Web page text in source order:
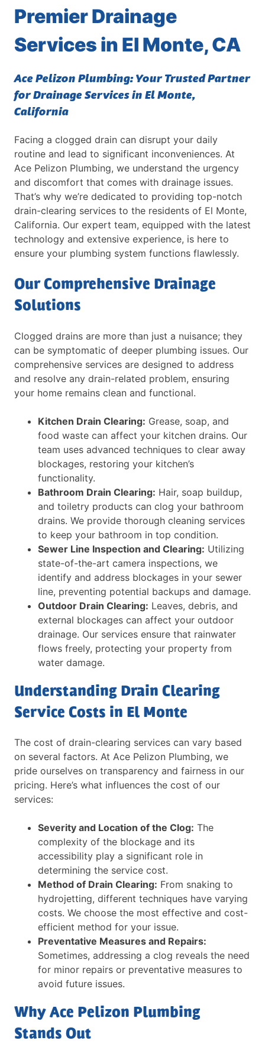
services and keep your building's plumbing in
top shape.
Premier Drainage
Services in El Monte, CA
Ace Pelizon Plumbing: Your Trusted Partner
for Drainage Services in El Monte,
California
Facing a clogged drain can disrupt your daily
routine and lead to significant inconveniences. At
Ace Pelizon Plumbing, we understand the urgency
and discomfort that comes with drainage issues.
That’s why we’re dedicated to providing top-notch
drain-clearing services to the residents of El Monte,
California. Our expert team, equipped with the latest
technology and extensive experience, is here to
ensure your plumbing system functions flawlessly.
Our Comprehensive Drainage
Solutions
Clogged drains are more than just a nuisance; they
can be symptomatic of deeper plumbing issues. Our
comprehensive services are designed to address
and resolve any drain-related problem, ensuring
your home remains clean and functional.
Kitchen Drain Clearing: Grease, soap, and
food waste can affect your kitchen drains. Our
team uses advanced techniques to clear away
blockages, restoring your kitchen’s
functionality.
Bathroom Drain Clearing: Hair, soap buildup,
and toiletry products can clog your bathroom
drains. We provide thorough cleaning services
to keep your bathroom in top condition.
Sewer Line Inspection and Clearing: Utilizing
state-of-the-art camera inspections, we
identify and address blockages in your sewer
line, preventing potential backups and damage.
Outdoor Drain Clearing: Leaves, debris, and
external blockages can affect your outdoor
drainage. Our services ensure that rainwater
flows freely, protecting your property from
water damage.
Understanding Drain Clearing
Service Costs in El Monte
The cost of drain-clearing services can vary based
on several factors. At Ace Pelizon Plumbing, we
pride ourselves on transparency and fairness in our
pricing. Here’s what influences the cost of our
services:
Severity and Location of the Clog: The
complexity of the blockage and its
accessibility play a significant role in
determining the service cost.
Method of Drain Clearing: From snaking to
hydrojetting, different techniques have varying
costs. We choose the most effective and cost-
efficient method for your issue.
Preventative Measures and Repairs:
Sometimes, addressing a clog reveals the need
for minor repairs or preventative measures to
avoid future issues.
Why Ace Pelizon Plumbing
Stands Out